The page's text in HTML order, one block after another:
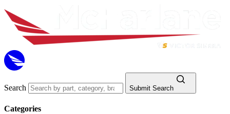
Search Submit Search
Categories